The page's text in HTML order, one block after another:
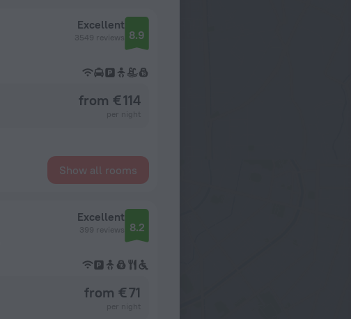
Excellent
3549 reviews 8.9
from € 114
Show all rooms
Excellent
399 reviews 8.2
from € 71